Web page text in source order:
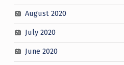
August 2020
July 2020
June 2020